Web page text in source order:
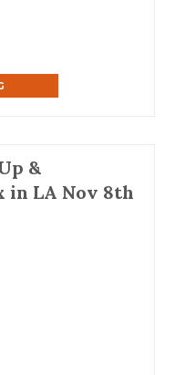
&
LA Nov 8th